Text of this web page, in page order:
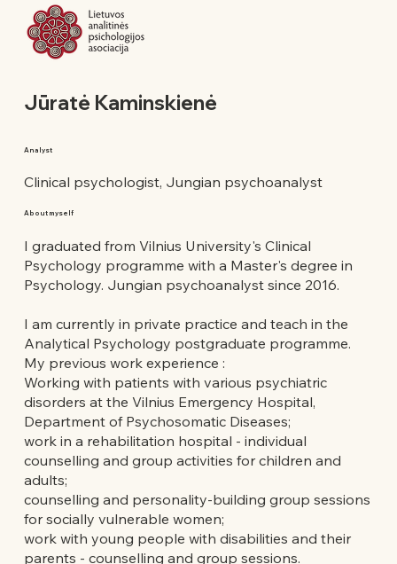
Jūratė Kaminskienė
Analyst
Clinical psychologist, Jungian psychoanalyst
About myself
I graduated from Vilnius University's Clinical
Psychology programme with a Master's degree in
Psychology. Jungian psychoanalyst since 2016.
I am currently in private practice and teach in the
Analytical Psychology postgraduate programme.
My previous work experience :
Working with patients with various psychiatric
disorders at the Vilnius Emergency Hospital,
Department of Psychosomatic Diseases;
work in a rehabilitation hospital - individual
counselling and group activities for children and
adults;
counselling and personality-building group sessions
for socially vulnerable women;
work with young people with disabilities and their
parents - counselling and group sessions.